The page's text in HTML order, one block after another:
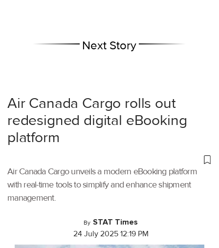
Next Story
Air Canada Cargo rolls out
redesigned digital eBooking
platform
Air Canada Cargo unveils a modern eBooking platform
with real-time tools to simplify and enhance shipment
management.
By STAT Times
24 July 2025 12:19 PM